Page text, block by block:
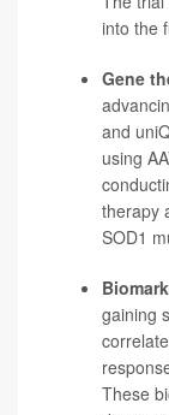
into the
Gene
and
using
therapy
SOD1
gaining
These